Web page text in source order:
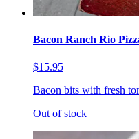
Bacon Ranch Rio
$15.95
Bacon bits with fresh
Out of stock